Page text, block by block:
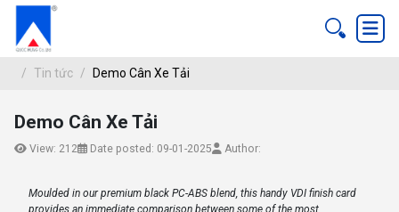
DEMO CÂN XE TẢI
Tin tức
Tin tức Demo Cân Xe Tải
Demo Cân Xe Tải
View: 212 Date posted: 09-01-2025 Author:
Moulded in our premium black PC-ABS blend, this handy VDI finish card
provides an immediate comparison between some of the most